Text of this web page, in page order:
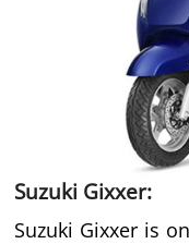
Suzuki Gixxer:
Suzuki Gixxer is